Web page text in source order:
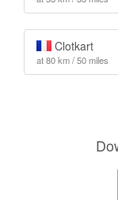
Clotkart
at 80 km / 50 miles